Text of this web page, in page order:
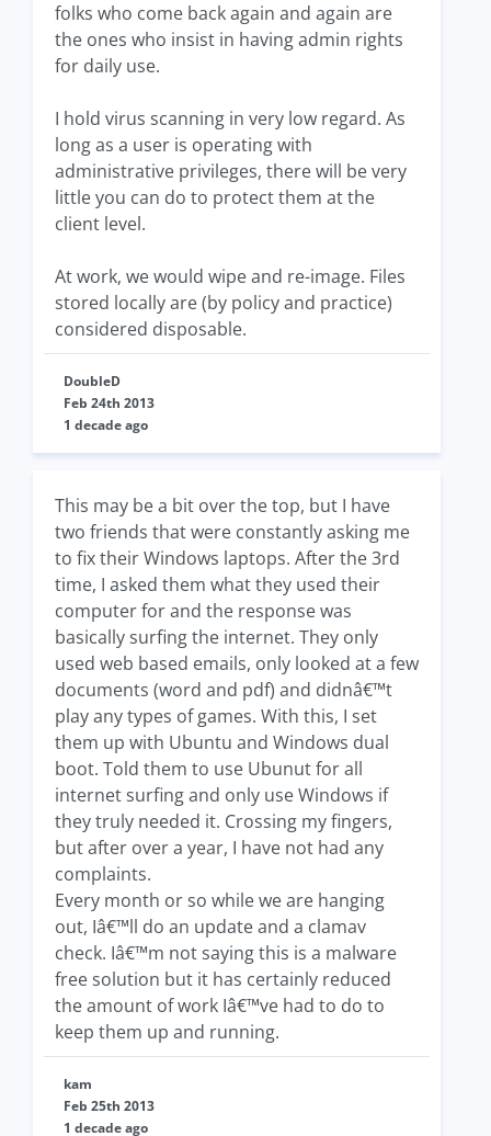
folks who come back again and again are
the ones who insist in having admin rights
for daily use.
I hold virus scanning in very low regard. As
long as a user is operating with
administrative privileges, there will be very
little you can do to protect them at the
client level.
At work, we would wipe and re-image. Files
stored locally are (by policy and practice)
considered disposable.
DoubleD
Feb 24th 2013
1 decade ago
This may be a bit over the top, but I have
two friends that were constantly asking me
to fix their Windows laptops. After the 3rd
time, I asked them what they used their
computer for and the response was
basically surfing the internet. They only
used web based emails, only looked at a few
documents (word and pdf) and didnâ€™t
play any types of games. With this, I set
them up with Ubuntu and Windows dual
boot. Told them to use Ubunut for all
internet surfing and only use Windows if
they truly needed it. Crossing my fingers,
but after over a year, I have not had any
complaints.
Every month or so while we are hanging
out, Iâ€™ll do an update and a clamav
check. Iâ€™m not saying this is a malware
free solution but it has certainly reduced
the amount of work Iâ€™ve had to do to
keep them up and running.
kam
Feb 25th 2013
1 decade ago